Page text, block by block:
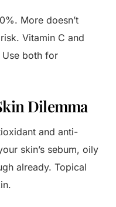
More doesn’t
Vitamin C and
Use both for
Dilemma
and anti-
skin’s sebum, oily
already. Topical